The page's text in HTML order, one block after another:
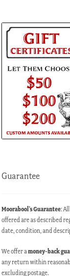
Guarantee
Moorabool’s Guarantee:
offered are as described
date, condition, and
We offer amoney-back
any return within
excluding postage.